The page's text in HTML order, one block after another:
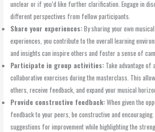
unclear or if you’d like further clarification. Engage in
different perspectives from fellow participants.
Share your experiences:By sharing your own
experiences, you contribute to the overall learning
and insights can inspire others and foster a sense of
Participate in group activities: Take advantage of
collaborative exercises during the masterclass. This
others, receive feedback, and expand your musical
Provide constructive feedback:When given the
feedback to your peers, be constructive and
suggestions for improvement while highlighting the